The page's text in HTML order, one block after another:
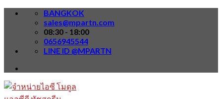
Skip
BANGKOK
sales@mpartn.com
08:30 - 18:00
0656945544
LINE ID @MPARTN